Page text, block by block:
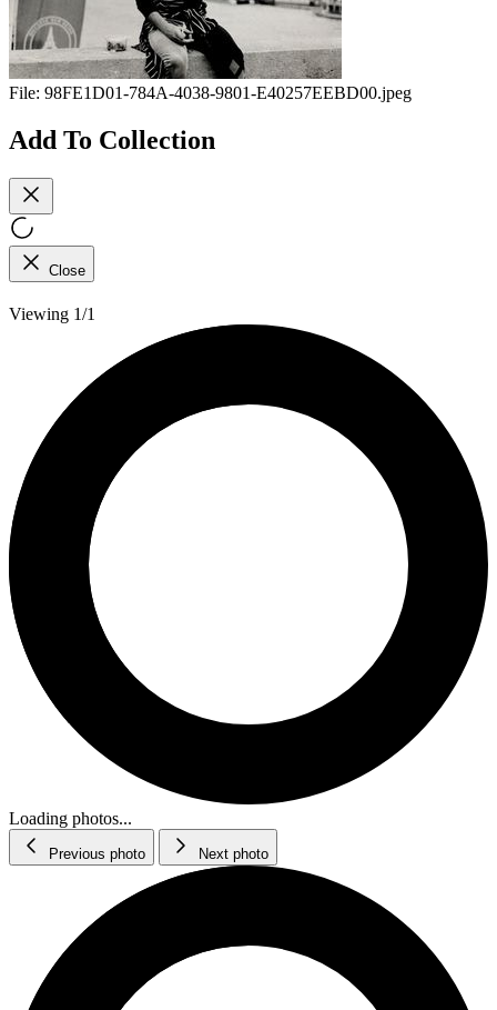
File: 98FE1D01-784A-4038-9801-E40257EEBD00.jpeg
Add To Collection
Close
Viewing 1/1
Loading photos...
Previous photo Next photo